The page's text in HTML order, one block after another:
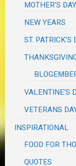
MOTHER'S DAY
NEW YEARS
ST. PATRICK'S
VALENTINE'S
VETERANS
INSPIRATIONAL
FOOD FOR
QUOTES